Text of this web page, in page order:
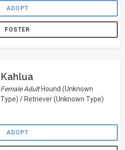
ADOPT
FOSTER
Kahlua
Female Adult Hound (Unknown
Type) / Retriever (Unknown Type)
ADOPT